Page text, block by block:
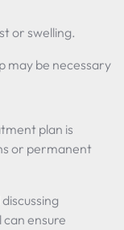
or swelling.
may be necessary
plan is
or permanent
ensure